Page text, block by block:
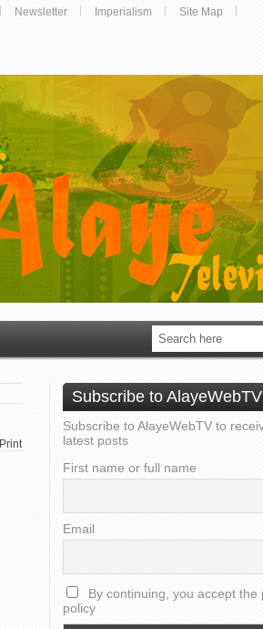
Newsletter Imperialism
Site Map
Print
Subscribe to AlayeWebTV
Subscribe to AlayeWebTV to
latest posts
First name or full name
Email
By continuing, you accept the
policy